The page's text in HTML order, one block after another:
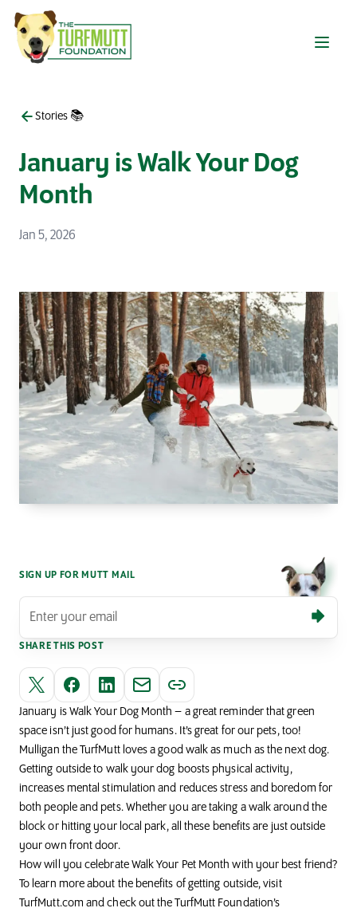
Skip to main content
Stories 📚
January is Walk Your Dog
Month
Jan 5, 2026
SIGN UP FOR MUTT MAIL
SHARE THIS POST
January is Walk Your Dog Month – a great reminder that green
space isn’t just good for humans. It’s great for our pets, too!
Mulligan the TurfMuttloves a good walk as much as the next dog.
Getting outside to walk your dog boosts physical activity,
increases mental stimulation and reduces stress and boredom for
both people and pets. Whether you are taking a walk around the
block or hitting your local park, all these benefits are just outside
your own front door.
How will you celebrate Walk Your Pet Month with your best friend?
To learn more about the benefits of getting outside, visit
TurfMutt.com and check out the TurfMutt Foundation’s